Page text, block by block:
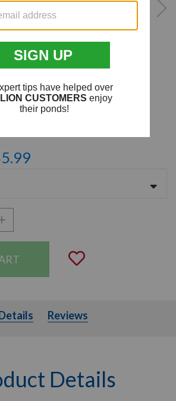
Different Diameters
or Schedule 40 PVC
Quantity:
Add to
Details
Reviews
Details